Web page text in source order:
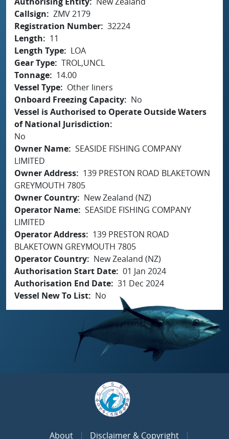
Callsign
ZMV 2179
Registration Number 32224
Length
11
Length Type
LOA
Gear Type TROL,UNCL
Tonnage
14.00
Vessel Type
Other liners
Onboard Freezing Capacity
No
Vessel is Authorised to Operate Outside Waters
of National Jurisdiction
No
Owner Name SEASIDE FISHING COMPANY
LIMITED
Owner Address
139 PRESTON ROAD BLAKETOWN
GREYMOUTH 7805
Owner Country
New Zealand (NZ)
Operator Name SEASIDE FISHING COMPANY
LIMITED
Operator Address
139 PRESTON ROAD
BLAKETOWN GREYMOUTH 7805
Operator Country
New Zealand (NZ)
Authorisation Start Date 01 Jan 2024
Authorisation End Date 31 Dec 2024
Vessel New To List
No
About Disclaimer & Copyright